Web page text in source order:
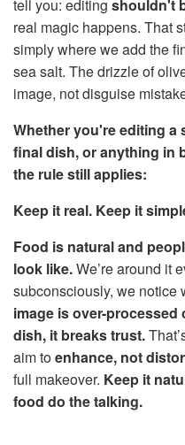
tell you: editing shouldn't
real magic happens. That
simply where we add the
sea salt. The drizzle of
image, not disguise
Whether you're editing
final dish, or anything in
the rule still applies:
Keep it real. Keep it
Food is natural and
look like.We’re around it
subconsciously, we notice
image is over-processed
dish, it breaks trust.
aim toenhance, not
full makeover. Keep it
food do the talking.